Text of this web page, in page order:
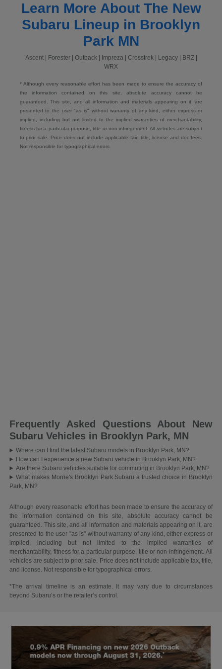
Learn More About The New
Subaru Lineup in Brooklyn
Park MN
Ascent | Forester | Outback | Impreza | Crosstrek | Legacy | BRZ |
WRX
* Although every reasonable effort has been made to ensure the accuracy of
the information contained on this site, absolute accuracy cannot be
guaranteed. This site, and all information and materials appearing on it, are
presented to the user "as is" without warranty of any kind, either express or
implied, including but not limited to the implied warranties of merchantability,
fitness for a particular purpose, title or non-infringement. All vehicles are subject
to prior sale. Price does not include applicable tax, title, license and doc fees.
Not responsible for typographical errors.
Frequently Asked Questions About New
Subaru Vehicles in Brooklyn Park, MN
Where can I find the latest Subaru models in Brooklyn Park, MN?
How can I experience a new Subaru vehicle in Brooklyn Park, MN?
Are there Subaru vehicles suitable for commuting in Brooklyn Park, MN?
What makes Morrie's Brooklyn Park Subaru a trusted choice in Brooklyn
Park, MN?
Although every reasonable effort has been made to ensure the accuracy of
the information contained on this site, absolute accuracy cannot be
guaranteed. This site, and all information and materials appearing on it, are
presented to the user "as is" without warranty of any kind, either express or
implied, including but not limited to the implied warranties of
merchantability, fitness for a particular purpose, title or non-infringement. All
vehicles are subject to prior sale. Price does not include applicable tax, title,
and license. Not responsible for typographical errors.
*The arrival timeline is an estimate. It may vary due to circumstances
beyond Subaru’s or the retailer’s control.